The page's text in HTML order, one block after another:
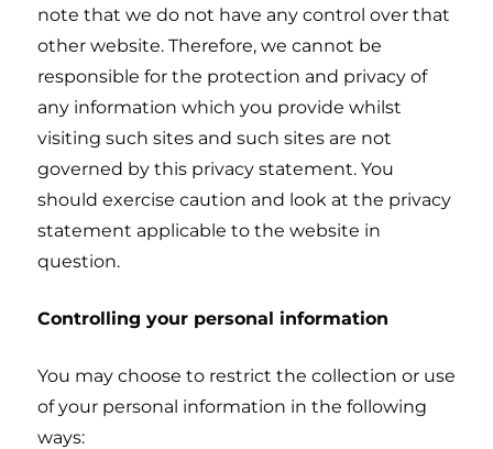
note that we do not have any control over that
other website. Therefore, we cannot be
responsible for the protection and privacy of
any information which you provide whilst
visiting such sites and such sites are not
governed by this privacy statement. You
should exercise caution and look at the privacy
statement applicable to the website in
question.
Controlling your personal information
You may choose to restrict the collection or use
of your personal information in the following
ways: